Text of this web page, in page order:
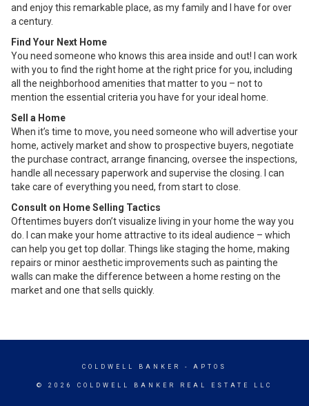
and enjoy this remarkable place, as my family and I have for over
a century.
Find Your Next Home
You need someone who knows this area inside and out! I can work
with you to find the right home at the right price for you, including
all the neighborhood amenities that matter to you – not to
mention the essential criteria you have for your ideal home.
Sell a Home
When it’s time to move, you need someone who will advertise your
home, actively market and show to prospective buyers, negotiate
the purchase contract, arrange financing, oversee the inspections,
handle all necessary paperwork and supervise the closing. I can
take care of everything you need, from start to close.
Consult on Home Selling Tactics
Oftentimes buyers don’t visualize living in your home the way you
do. I can make your home attractive to its ideal audience – which
can help you get top dollar. Things like staging the home, making
repairs or minor aesthetic improvements such as painting the
walls can make the difference between a home resting on the
market and one that sells quickly.
COLDWELL BANKER - APTOS
© 2026 COLDWELL BANKER REAL ESTATE LLC